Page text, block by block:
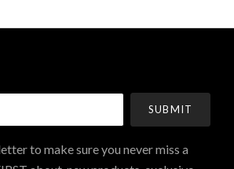
to make sure you never miss a